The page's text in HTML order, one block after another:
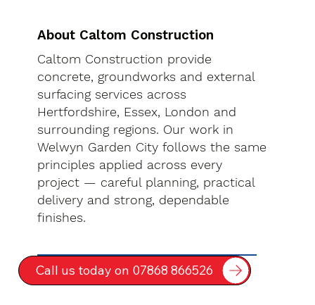
About Caltom Construction
Caltom Construction provide
concrete, groundworks and external
surfacing services across
Hertfordshire, Essex, London and
surrounding regions. Our work in
Welwyn Garden City follows the same
principles applied across every
project — careful planning, practical
delivery and strong, dependable
finishes.
Call us today on 07868 866526